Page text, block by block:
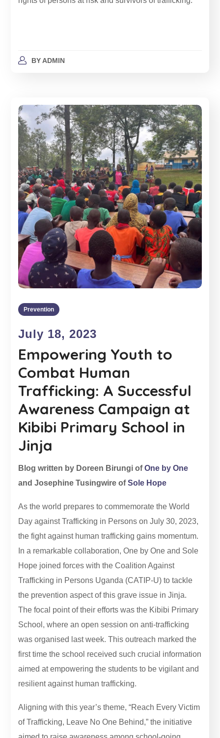
BY ADMIN
Prevention
July 18, 2023
Empowering Youth to
Combat Human
Trafficking: A Successful
Awareness Campaign at
Kibibi Primary School in
Jinja
Blog written by Doreen Birungi ofOne by One
and Josephine Tusingwire ofSole Hope
As the world prepares to commemorate the World
Day against Trafficking in Persons on July 30, 2023,
the fight against human trafficking gains momentum.
In a remarkable collaboration, One by One and Sole
Hope joined forces with the Coalition Against
Trafficking in Persons Uganda (CATIP-U) to tackle
the prevention aspect of this grave issue in Jinja.
The focal point of their efforts was the Kibibi Primary
School, where an open session on anti-trafficking
was organised last week. This outreach marked the
first time the school received such crucial information
aimed at empowering the students to be vigilant and
resilient against human trafficking.
Aligning with this year’s theme, “Reach Every Victim
of Trafficking, Leave No One Behind,” the initiative